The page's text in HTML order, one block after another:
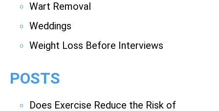
Wart Removal
Weddings
Weight Loss Before Interviews
POSTS
Does Exercise Reduce the Risk of